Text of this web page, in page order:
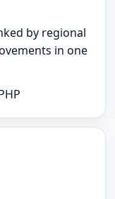
by regional
in one